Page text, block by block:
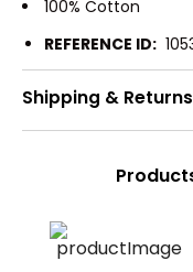
100% Cotton
REFERENCE ID:
Shipping & Returns